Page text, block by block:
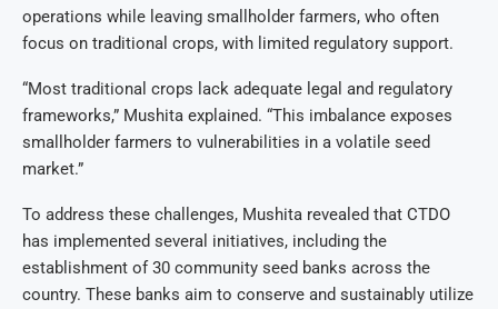
operations while leaving smallholder farmers, who often
focus on traditional crops, with limited regulatory support.
“Most traditional crops lack adequate legal and regulatory
frameworks,” Mushita explained. “This imbalance exposes
smallholder farmers to vulnerabilities in a volatile seed
market.”
To address these challenges, Mushita revealed that CTDO
has implemented several initiatives, including the
establishment of 30 community seed banks across the
country. These banks aim to conserve and sustainably utilize